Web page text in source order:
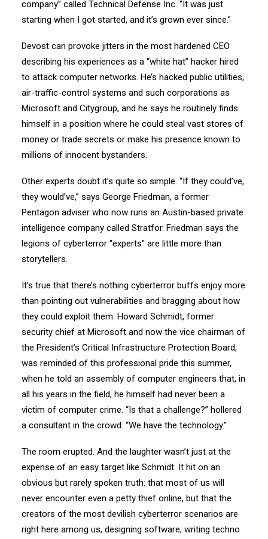
company” called Technical Defense Inc. “It was just
starting when I got started, and it’s grown ever since.”
Devost can provoke jitters in the most hardened CEO
describing his experiences as a “white hat” hacker hired
to attack computer networks. He’s hacked public utilities,
air-traffic-control systems and such corporations as
Microsoft and Citygroup, and he says he routinely finds
himself in a position where he could steal vast stores of
money or trade secrets or make his presence known to
millions of innocent bystanders.
Other experts doubt it’s quite so simple. “If they could’ve,
they would’ve,” says George Friedman, a former
Pentagon adviser who now runs an Austin-based private
intelligence company called Stratfor. Friedman says the
legions of cyberterror “experts” are little more than
storytellers.
It’s true that there’s nothing cyberterror buffs enjoy more
than pointing out vulnerabilities and bragging about how
they could exploit them. Howard Schmidt, former
security chief at Microsoft and now the vice chairman of
the President’s Critical Infrastructure Protection Board,
was reminded of this professional pride this summer,
when he told an assembly of computer engineers that, in
all his years in the field, he himself had never been a
victim of computer crime. “Is that a challenge?” hollered
a consultant in the crowd. “We have the technology.”
The room erupted. And the laughter wasn’t just at the
expense of an easy target like Schmidt. It hit on an
obvious but rarely spoken truth: that most of us will
never encounter even a petty thief online, but that the
creators of the most devilish cyberterror scenarios are
right here among us, designing software, writing techno